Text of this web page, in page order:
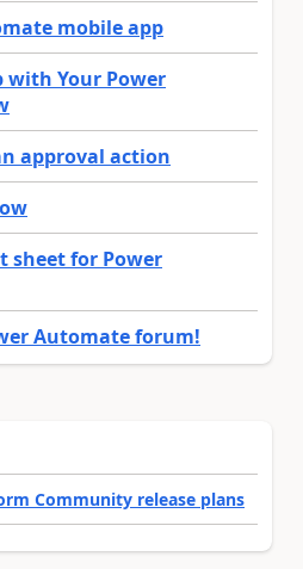
mobile app
with Your Power
approval action
sheet for Power
Automate forum!
Community release plans